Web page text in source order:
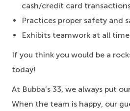
cash/credit card
Practices proper safety and
Exhibits teamwork at all
If you think you would be a
today!
At Bubba’s 33, we always put
When the team is happy, our